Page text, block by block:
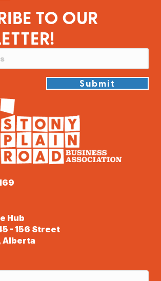
TO OUR
Submit
Hub
- 156 Street
Alberta